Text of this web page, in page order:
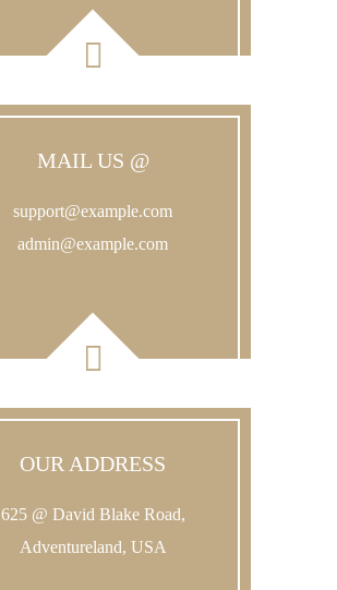
MAIL US @
support@example.com
admin@example.com
OUR ADDRESS
625 @ David Blake Road,
Adventureland, USA